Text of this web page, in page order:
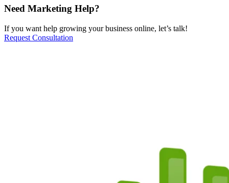
Need Marketing Help?
If you want help growing your business online, let’s talk!
Request Consultation